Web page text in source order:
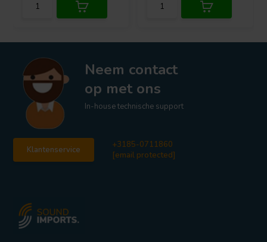
Neem contact
op met ons
In-house technische support
Klantenservice
+3185-0711860
[email protected]